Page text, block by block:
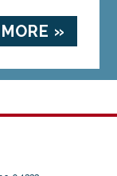
MORE »